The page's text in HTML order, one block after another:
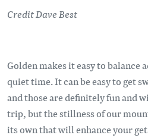
Credit Dave Best
Golden makes it easy to balance
quiet time. It can be easy to get
and those are definitely fun and
trip, but the stillness of our
its own that will enhance your